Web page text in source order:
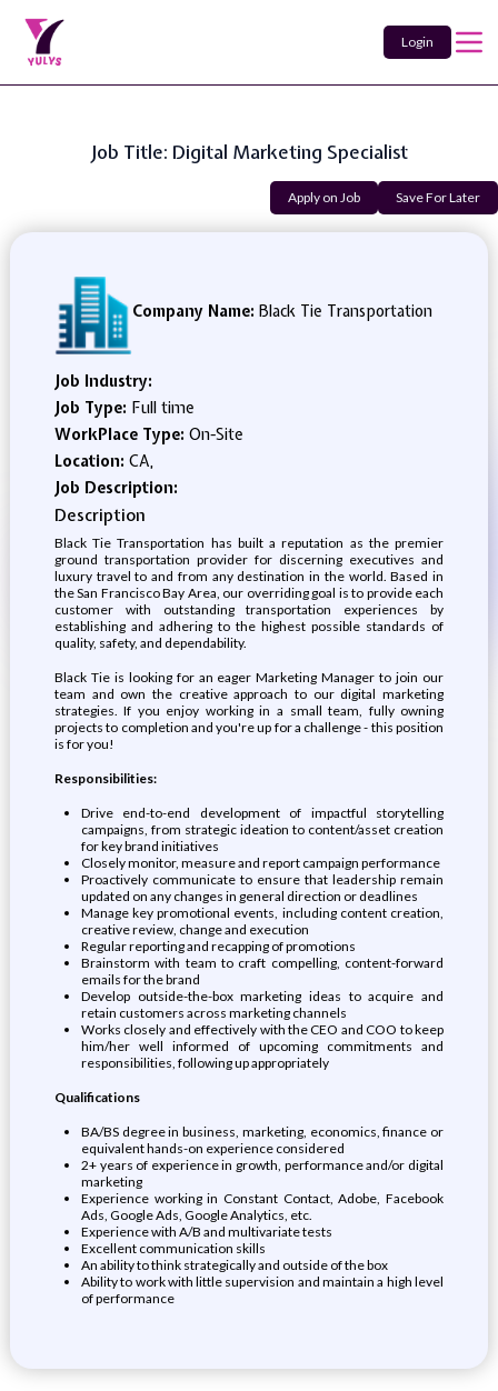
Login
Job Title: Digital Marketing Specialist
Apply on Job Save For Later
Company Name: Black Tie Transportation
Job Industry:
Job Type: Full time
WorkPlace Type: On-Site
Location: CA,
Job Description:
Description
Black Tie Transportation has built a reputation as the premier
ground transportation provider for discerning executives and
luxury travel to and from any destination in the world. Based in
the San Francisco Bay Area, our overriding goal is to provide each
customer with outstanding transportation experiences by
establishing and adhering to the highest possible standards of
quality, safety, and dependability.
Black Tie is looking for an eager Marketing Manager to join our
team and own the creative approach to our digital marketing
strategies. If you enjoy working in a small team, fully owning
projects to completion and you're up for a challenge - this position
is for you!
Responsibilities:
Drive end-to-end development of impactful storytelling
campaigns, from strategic ideation to content/asset creation
for key brand initiatives
Closely monitor, measure and report campaign performance
Proactively communicate to ensure that leadership remain
updated on any changes in general direction or deadlines
Manage key promotional events, including content creation,
creative review, change and execution
Regular reporting and recapping of promotions
Brainstorm with team to craft compelling, content-forward
emails for the brand
Develop outside-the-box marketing ideas to acquire and
retain customers across marketing channels
Works closely and effectively with the CEO and COO to keep
him/her well informed of upcoming commitments and
responsibilities, following up appropriately
Qualifications
BA/BS degree in business, marketing, economics, finance or
equivalent hands-on experience considered
2+ years of experience in growth, performance and/or digital
marketing
Experience working in Constant Contact, Adobe, Facebook
Ads, Google Ads, Google Analytics, etc.
Experience with A/B and multivariate tests
Excellent communication skills
An ability to think strategically and outside of the box
Ability to work with little supervision and maintain a high level
of performance